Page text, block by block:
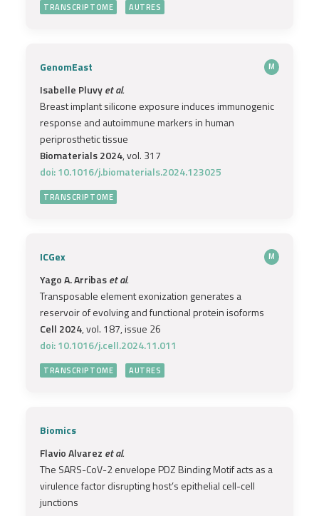
TRANSCRIPTOME AUTRES
GenomEast M
Isabelle Pluvyet al.
Breast implant silicone exposure induces immunogenic
response and autoimmune markers in human
periprosthetic tissue
Biomaterials 2024, vol. 317
doi: 10.1016/j.biomaterials.2024.123025
TRANSCRIPTOME
ICGex M
Yago A. Arribaset al.
Transposable element exonization generates a
reservoir of evolving and functional protein isoforms
Cell 2024, vol. 187, issue 26
doi: 10.1016/j.cell.2024.11.011
TRANSCRIPTOME AUTRES
Biomics
Flavio Alvarez et al.
The SARS-CoV-2 envelope PDZ Binding Motif acts as a
virulence factor disrupting host’s epithelial cell-cell
junctions